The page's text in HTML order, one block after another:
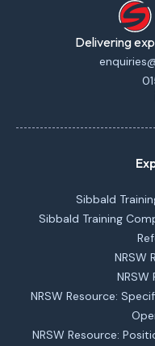
Delivering
Sibbald
Sibbald Training
NRSW
NRSW
NRSW Resource:
NRSW Resource: